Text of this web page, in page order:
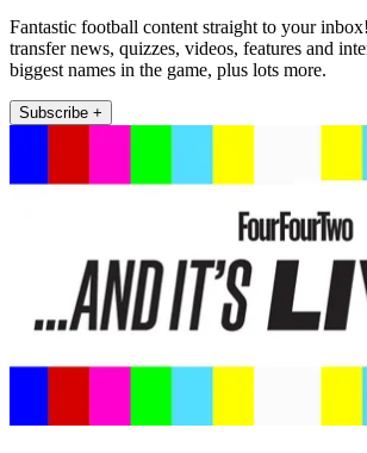
Fantastic football content straight to your
transfer news, quizzes, videos, features and
biggest names in the game, plus lots more.
Subscribe +